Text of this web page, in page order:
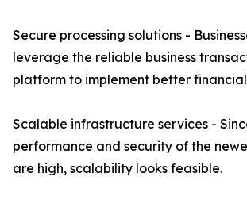
Secure processing solutions -
leverage the reliable business
platform to implement better
Scalable infrastructure services -
performance and security of the
are high, scalability looks feasible.